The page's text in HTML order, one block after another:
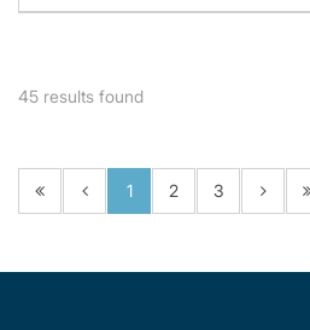
45 results found
1 2 3